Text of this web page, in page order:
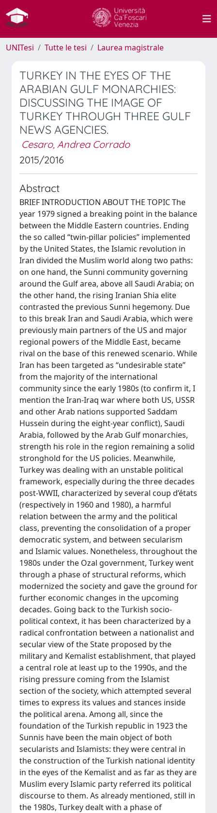
UNITesi Tutte le tesi Laurea magistrale
TURKEY IN THE EYES OF THE
ARABIAN GULF MONARCHIES:
DISCUSSING THE IMAGE OF
TURKEY THROUGH THREE GULF
NEWS AGENCIES.
Cesaro, Andrea Corrado
2015/2016
Abstract
BRIEF INTRODUCTION ABOUT THE TOPIC The
year 1979 signed a breaking point in the balance
between the Middle Eastern countries. Ending
the so called “twin-pillar policies” implemented
by the United States, the Islamic revolution in
Iran divided the Muslim world along two paths:
on one hand, the Sunni community governing
around the Gulf area, above all Saudi Arabia; on
the other hand, the rising Iranian Shia elite
contrasted the previous Sunni hegemony. Due
to this break Iran and Saudi Arabia, which were
previously main partners of the US and major
regional powers of the Middle East, became
rival on the base of this renewed scenario. While
Iran has been targeted as “undesirable state”
from the majority of the international
community since the early 1980s (to confirm it, I
mention the Iran-Iraq war where both US, USSR
and other Arab nations supported Saddam
Hussein during the eight-year conflict), Saudi
Arabia, followed by the Arab Gulf monarchies,
strength his role in the region remaining a solid
stronghold for the US policies. Meanwhile,
Turkey was dealing with an unstable political
framework, especially during the three decades
post-WWII, characterized by several coup d’états
(respectively in 1960 and 1980), a harmful
relation between the army and the political
class, preventing the consolidation of a proper
democratic system, and between secularism
and Islamic values. Nonetheless, throughout the
1980s under the Ozal government, Turkey went
through a phase of structural reforms, which
modernized the society and gave the ground for
further economic changes in the upcoming
decades. Going back to the Turkish socio-
political context, it has been characterized by a
radical confrontation between a nationalist and
secular view of the State proposed by the
military and Kemalist establishment, that played
a central role at least up to the 1990s, and the
rising pressure coming from the Islamist
section of the society, which attempted several
times to express its values and stances inside
the political arena. Among all, since the
foundation of the Turkish republic in 1923 the
Sunnis have been the main object of both
secularists and Islamists: they were central in
the construction of the Turkish national identity
in the eyes of the Kemalist and as far as they are
Muslim every Islamic party referred its political
discourse to them. As already mentioned, still in
the 1980s, Turkey dealt with a phase of